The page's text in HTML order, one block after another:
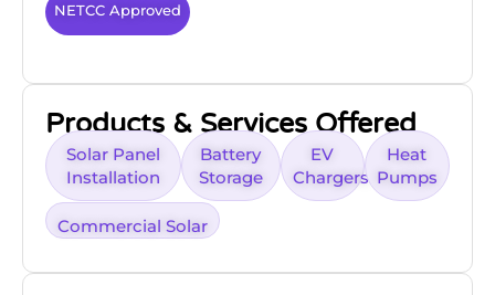
NETCC Approved
Products & Services Offered
Solar Panel
Installation
Battery
Storage
EV
Chargers
Heat
Pumps
Commercial Solar